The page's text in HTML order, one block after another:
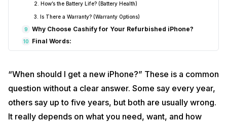
2. How’s the Battery Life? (Battery Health)
3. Is There a Warranty? (Warranty Options)
9 Why Choose Cashify for Your Refurbished iPhone?
10 Final Words:
“When should I get a new iPhone?” These is a common
question without a clear answer. Some say every year,
others say up to five years, but both are usually wrong.
It really depends on what you need, want, and how